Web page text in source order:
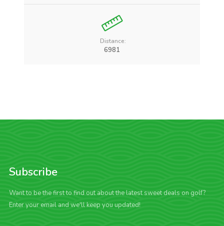
Distance:
6981
Subscribe
Want to be the first to find out about the latest sweet deals on golf?
Enter your email and we'll keep you updated!